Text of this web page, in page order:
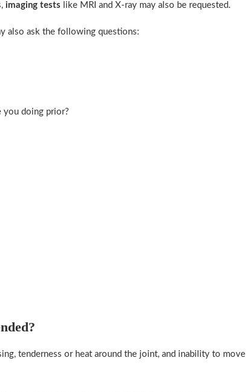
imaging tests like MRI and X-ray may also be requested.
also ask the following questions:
you doing prior?
tenderness or heat around the joint, and inability to move